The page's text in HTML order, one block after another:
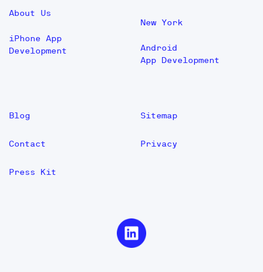
About Us
iPhone App
Development
New York
Android
App Development
Blog
Contact
Press Kit
Sitemap
Privacy